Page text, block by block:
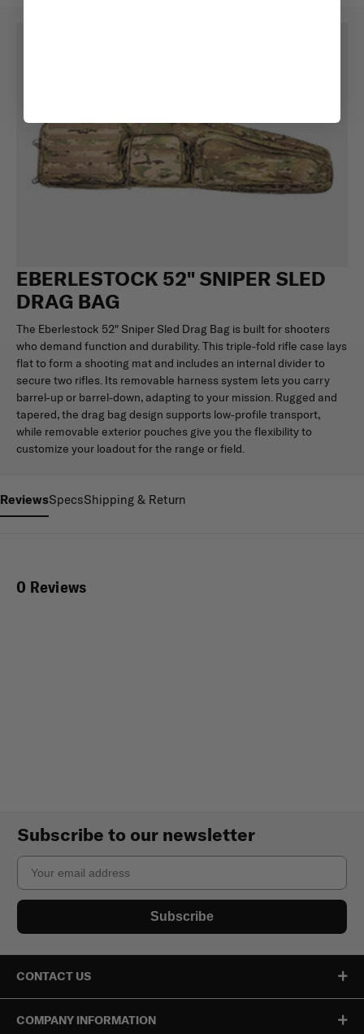
EBERLESTOCK 52" SNIPER SLED
DRAG BAG
The Eberlestock 52" Sniper Sled Drag Bag is built for shooters
who demand function and durability. This triple-fold rifle case lays
flat to form a shooting mat and includes an internal divider to
secure two rifles. Its removable harness system lets you carry
barrel-up or barrel-down, adapting to your mission. Rugged and
tapered, the drag bag design supports low-profile transport,
while removable exterior pouches give you the flexibility to
customize your loadout for the range or field.
ReviewsSpecsShipping & Return
0 Reviews
Subscribe to our newsletter
Email
Subscribe
CONTACT US
COMPANY INFORMATION